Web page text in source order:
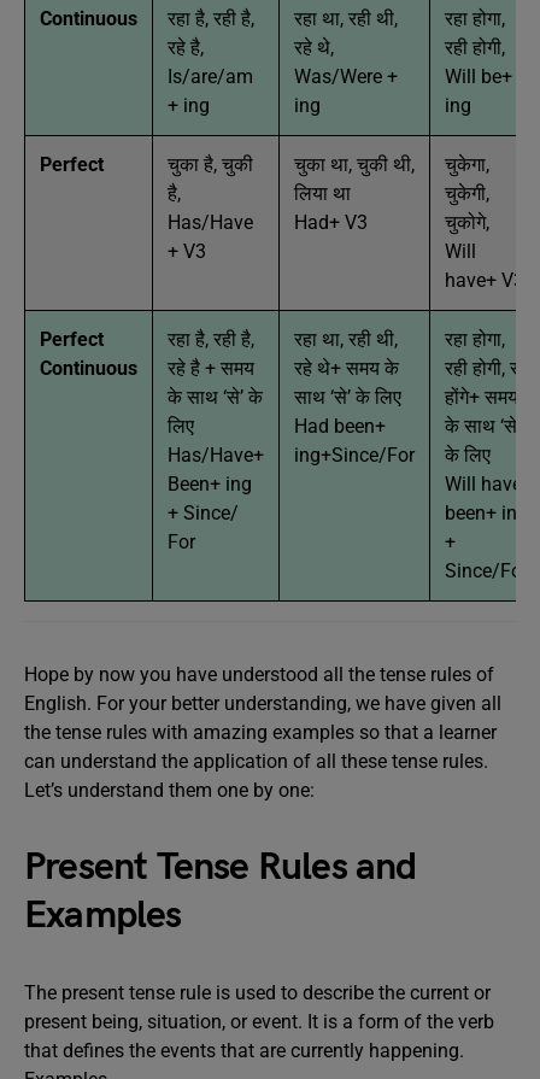
Continuous
रहा है, रही है,
रहे है,
Is/are/am
+ ing
रहा था, रही थी,
रहे थे,
Was/Were +
ing
रहा होगा,
रही होगी,
Will be+
ing
Perfect
चुका है, चुकी
है,
Has/Have
+ V3
चुका था, चुकी थी,
लिया था
Had+ V3
चुकेगा,
चुकेगी,
चुकोगे,
Will
have+ V3
Perfect
Continuous
रहा है, रही है,
रहे है + समय
के साथ ‘से’ के
लिए
Has/Have+
Been+ ing
+ Since/
For
रहा था, रही थी,
रहे थे+ समय के
साथ ‘से’ के लिए
Had been+
ing+Since/For
रहा होगा,
रही होगी, रहे
होंगे+ समय
के साथ ‘से’
के लिए
Will have
been+ ing
+
Since/For
Hope by now you have understood all the tense rules of
English. For your better understanding, we have given all
the tense rules with amazing examples so that a learner
can understand the application of all these tense rules.
Let’s understand them one by one:
Present Tense Rules and
Examples
The present tense rule is used to describe the current or
present being, situation, or event. It is a form of the verb
that defines the events that are currently happening.